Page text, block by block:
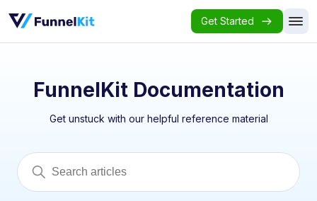
Get Started
FunnelKit Documentation
Get unstuck with our helpful reference material